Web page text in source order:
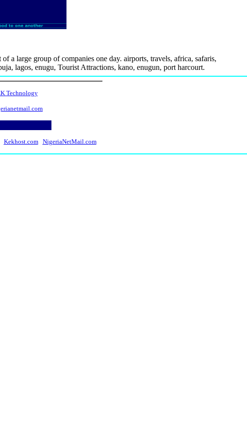
a large group of companies one day. airports, travels, africa, safaris,
lagos, enugu, Tourist Attractions, kano, enugun, port harcourt.
Technology
Kekhost.com NigeriaNetMail.com